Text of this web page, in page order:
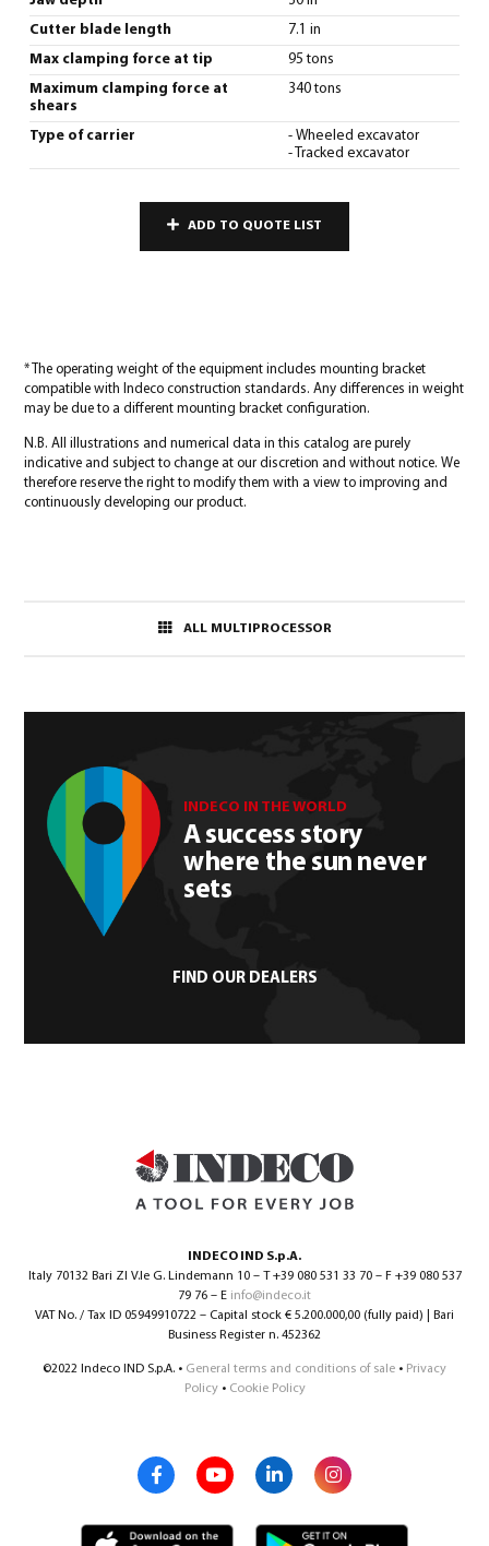
Cutter blade length 7.1 in
Max clamping force at tip 95 tons
Maximum clamping force at
shears
340 tons
Type of carrier
- Wheeled excavator
- Tracked excavator
ADD TO QUOTE LIST
* The operating weight of the equipment includes mounting bracket
compatible with Indeco construction standards. Any differences in weight
may be due to a different mounting bracket configuration.
N.B. All illustrations and numerical data in this catalog are purely
indicative and subject to change at our discretion and without notice. We
therefore reserve the right to modify them with a view to improving and
continuously developing our product.
ALL MULTIPROCESSOR
INDECO IN THE WORLD
A success story
where the sun never
sets
FIND OUR DEALERS
INDECO IND S.p.A.
Italy 70132 Bari ZI V.le G. Lindemann 10 – T +39 080 531 33 70 – F +39 080 537
79 76 – E info@indeco.it
VAT No. / Tax ID 05949910722 – Capital stock € 5.200.000,00 (fully paid) | Bari
Business Register n. 452362
©2022 Indeco IND S.p.A. • General terms and conditions of sale • Privacy
Policy• Cookie Policy